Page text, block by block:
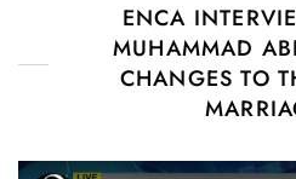
ENCA
MUHAMMAD
CHANGES TO